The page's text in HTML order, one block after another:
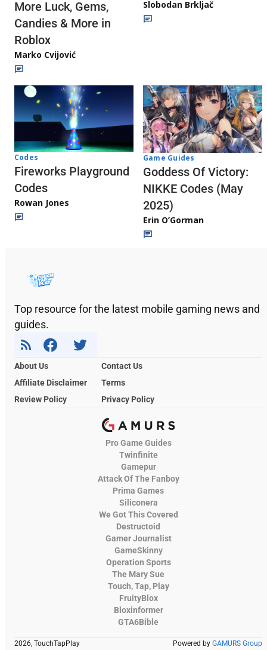
More Luck, Gems,
Candies & More in
Roblox
Marko Cvijović
Slobodan Brkljač
Codes
Fireworks Playground
Codes
Rowan Jones
Game Guides
Goddess Of Victory:
NIKKE Codes (May
2025)
Erin O’Gorman
Top resource for the latest mobile gaming news and
guides.
About Us
Contact Us
Affiliate Disclaimer
Terms
Review Policy
Privacy Policy
Pro Game Guides
Twinfinite
Gamepur
Attack Of The Fanboy
Prima Games
Siliconera
We Got This Covered
Destructoid
Gamer Journalist
GameSkinny
Operation Sports
The Mary Sue
Touch, Tap, Play
FruityBlox
Bloxinformer
GTA6Bible
2026, TouchTapPlay Powered by GAMURS Group